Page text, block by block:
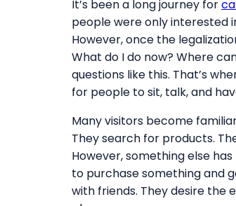
It’s been a long journey for
people were only interested
However, once the
What do I do now? Where
questions like this. That’s
for people to sit, talk, and
Many visitors become
They search for products.
However, something else
to purchase something and
with friends. They desire the